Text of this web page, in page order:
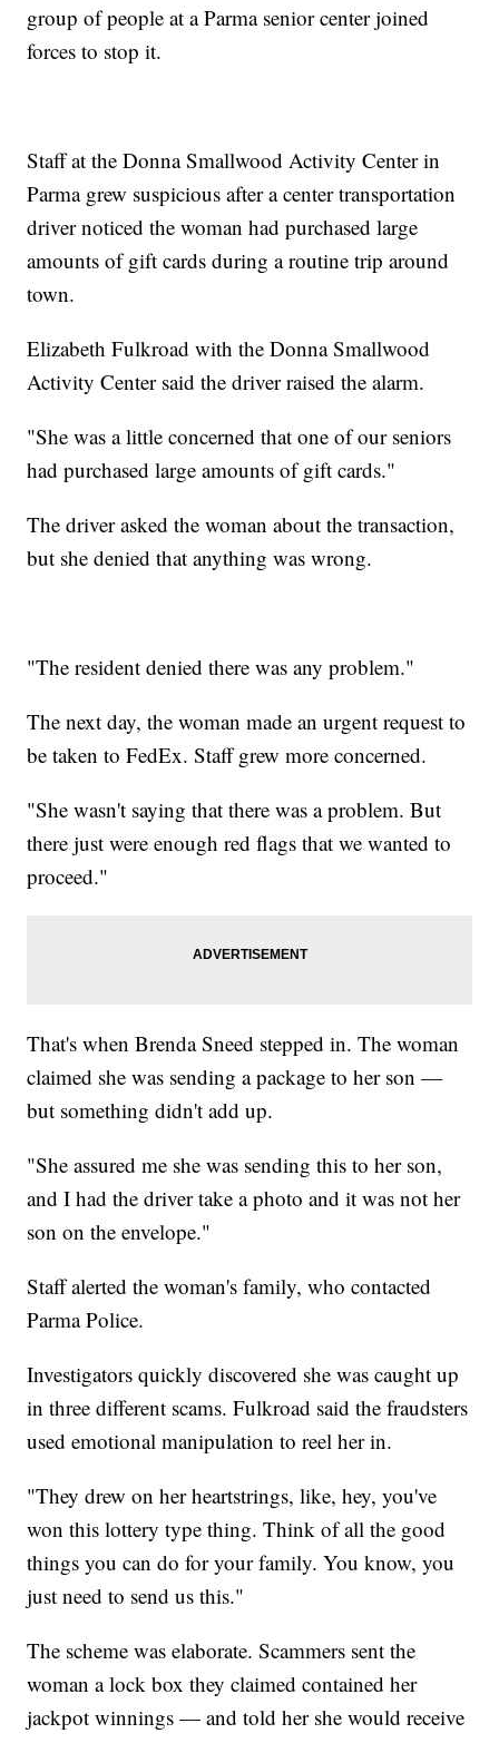
group of people at a Parma senior center joined
forces to stop it.
Staff at the Donna Smallwood Activity Center in
Parma grew suspicious after a center transportation
driver noticed the woman had purchased large
amounts of gift cards during a routine trip around
town.
Elizabeth Fulkroad with the Donna Smallwood
Activity Center said the driver raised the alarm.
"She was a little concerned that one of our seniors
had purchased large amounts of gift cards."
The driver asked the woman about the transaction,
but she denied that anything was wrong.
"The resident denied there was any problem."
The next day, the woman made an urgent request to
be taken to FedEx. Staff grew more concerned.
"She wasn't saying that there was a problem. But
there just were enough red flags that we wanted to
proceed."
That's when Brenda Sneed stepped in. The woman
claimed she was sending a package to her son —
but something didn't add up.
"She assured me she was sending this to her son,
and I had the driver take a photo and it was not her
son on the envelope."
Staff alerted the woman's family, who contacted
Parma Police.
Investigators quickly discovered she was caught up
in three different scams. Fulkroad said the fraudsters
used emotional manipulation to reel her in.
"They drew on her heartstrings, like, hey, you've
won this lottery type thing. Think of all the good
things you can do for your family. You know, you
just need to send us this."
The scheme was elaborate. Scammers sent the
woman a lock box they claimed contained her
jackpot winnings — and told her she would receive